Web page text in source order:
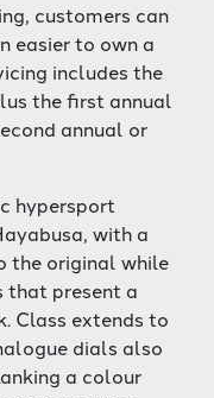
customers can
easier to own a
includes the
the first annual
annual or
hypersport
with a
the original while
that present a
Class extends to
dials also
a colour